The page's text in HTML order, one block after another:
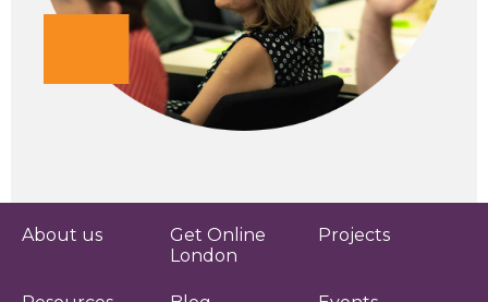
About us
Get Online
London
Projects